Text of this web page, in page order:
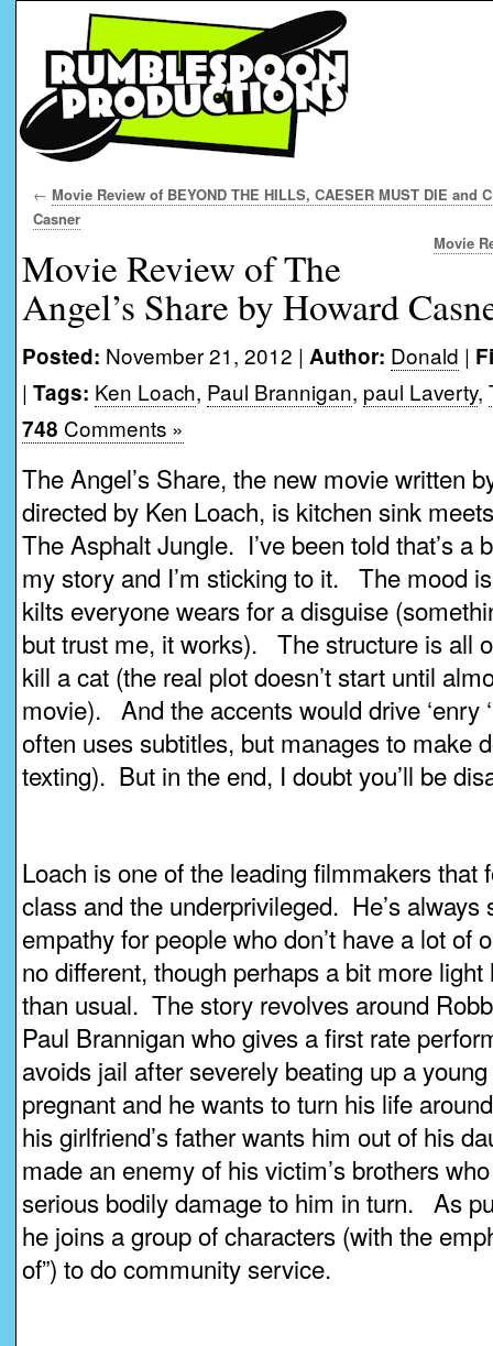
← Movie Review of BEYOND THE HILLS, CAESER MUST DIE and
Casner
Movie
Movie Review of The
Angel’s Share by Howard
Posted: November 21, 2012 | Author: Donald |
| Tags: Ken Loach, Paul Brannigan, paul Laverty,
748 Comments »
The Angel’s Share, the new movie written
directed by Ken Loach, is kitchen sink
The Asphalt Jungle. I’ve been told that’s a
my story and I’m sticking to it. The mood
kilts everyone wears for a disguise
but trust me, it works). The structure is all
kill a cat (the real plot doesn’t start until
movie). And the accents would drive ‘enry
often uses subtitles, but manages to make
texting). But in the end, I doubt you’ll be
Loach is one of the leading filmmakers that
class and the underprivileged. He’s always
empathy for people who don’t have a lot of
no different, though perhaps a bit more
than usual. The story revolves around
Paul Brannigan who gives a first rate
avoids jail after severely beating up a
pregnant and he wants to turn his life
his girlfriend’s father wants him out of his
made an enemy of his victim’s brothers
serious bodily damage to him in turn. As
he joins a group of characters (with the
of”) to do community service.